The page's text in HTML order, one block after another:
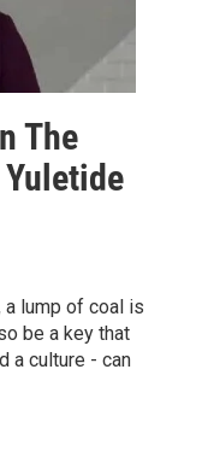
The
lump of coal is
be a key that
a culture - can